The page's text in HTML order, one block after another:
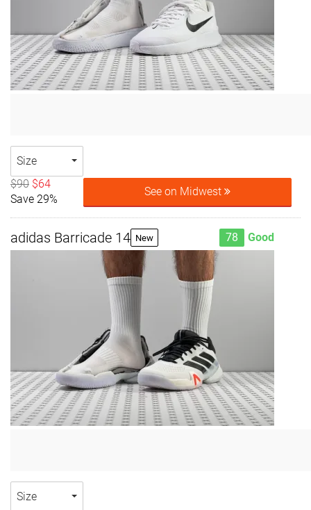
Size
$90 $64
Save 29%
See on Midwest
adidas Barricade 14 New 78 Good
Size